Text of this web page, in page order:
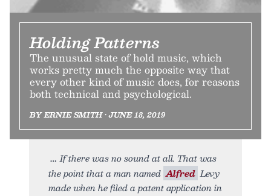
Holding Patterns
The unusual state of hold music, which
works pretty much the opposite way that
every other kind of music does, for reasons
both technical and psychological.
BY ERNIE SMITH • JUNE 18, 2019
If there was no sound at all. That was
the point that a man named Alfred Levy
made when he filed a patent application in